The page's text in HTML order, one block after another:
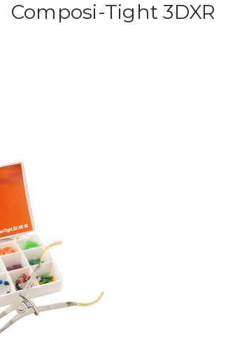
Composi-Tight 3DXR